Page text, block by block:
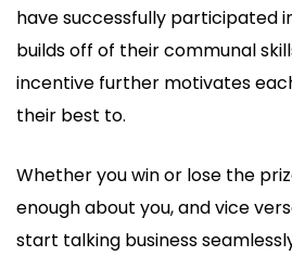
have successfully participated
builds off of their communal
incentive further motivates
their best to.
Whether you win or lose the
enough about you, and vice
start talking business